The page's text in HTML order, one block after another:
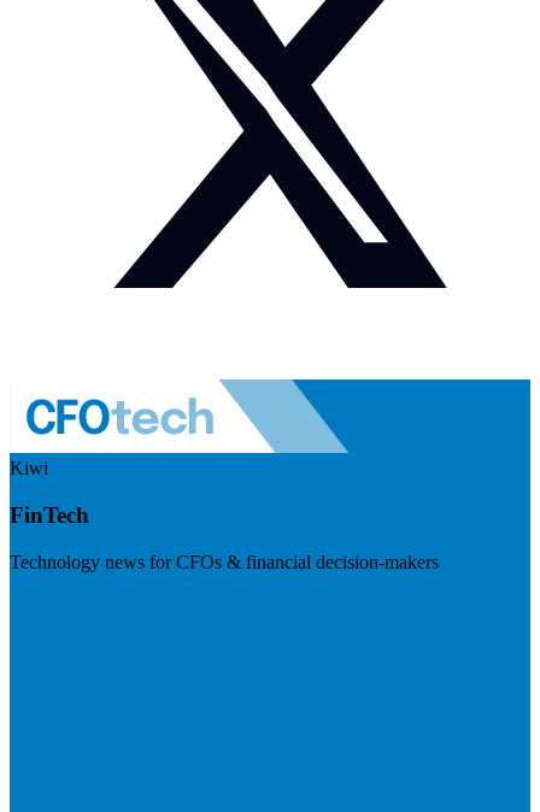
Kiwi
FinTech
Technology news for CFOs & financial decision-makers